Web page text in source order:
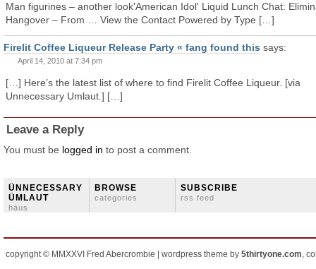
Man figurines – another look'American Idol' Liquid Lunch Chat:
Hangover – From … View the Contact Powered by Type […]
Firelit Coffee Liqueur Release Party « fang found this says:
April 14, 2010 at 7:34 pm
[…] Here’s the latest list of where to find Firelit Coffee Liqueur. [via
Unnecessary Umlaut.] […]
Leave a Reply
You must be logged in to post a comment.
ÜNNECESSARY
ÜMLAUT
häus
BROWSE
categories
SUBSCRIBE
rss feed
copyright © MMXXVI Fred Abercrombie | wordpress theme by 5thirtyone.com,